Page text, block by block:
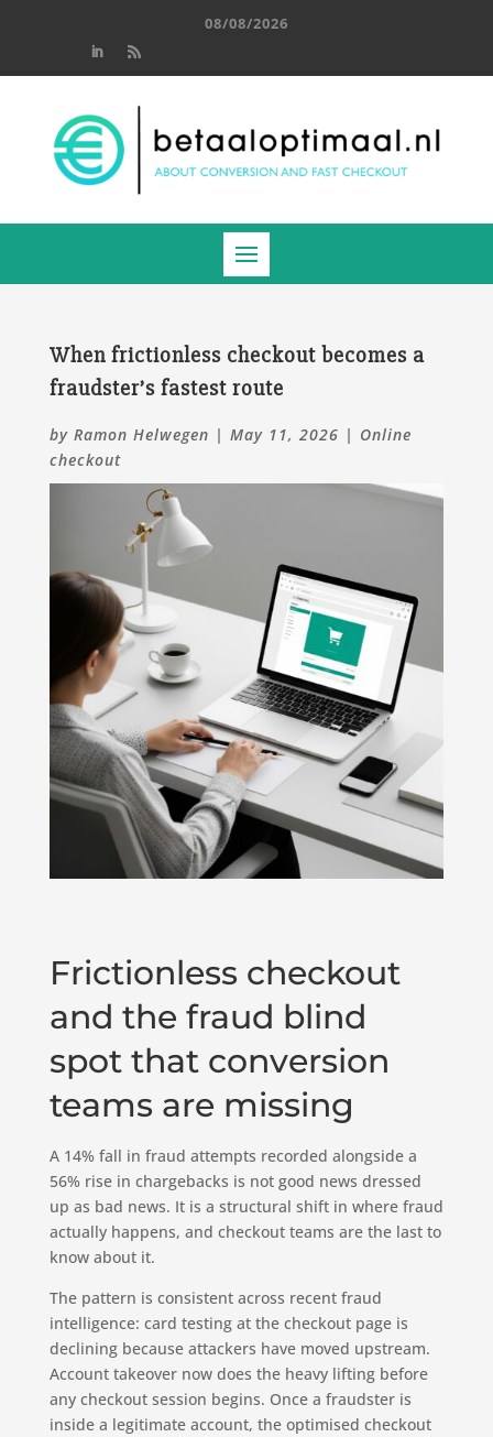
08/08/2026
When frictionless checkout becomes a
fraudster’s fastest route
by Ramon Helwegen | May 11, 2026 | Online
checkout
Frictionless checkout
and the fraud blind
spot that conversion
teams are missing
A 14% fall in fraud attempts recorded alongside a
56% rise in chargebacks is not good news dressed
up as bad news. It is a structural shift in where fraud
actually happens, and checkout teams are the last to
know about it.
The pattern is consistent across recent fraud
intelligence: card testing at the checkout page is
declining because attackers have moved upstream.
Account takeover now does the heavy lifting before
any checkout session begins. Once a fraudster is
inside a legitimate account, the optimised checkout